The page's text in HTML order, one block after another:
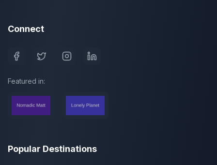
Connect
Featured in:
Popular Destinations